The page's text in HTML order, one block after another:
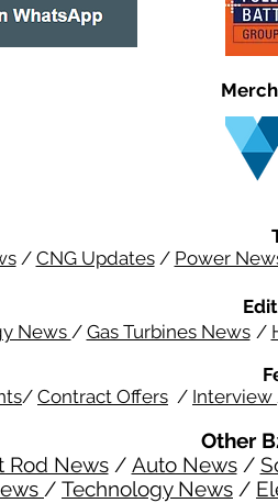
/ CNG Updates/ Power
News / Gas Turbines News /
/ Contract Offers / Interview
Other
Rod News/ Auto News/
/ Technology News /